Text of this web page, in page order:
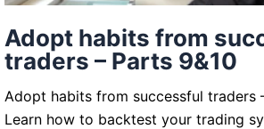
Adopt habits from
traders – Parts 9&10
Adopt habits from successful traders
Learn how to backtest your trading